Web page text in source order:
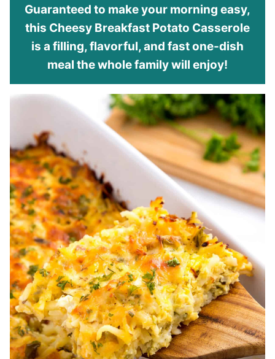
Guaranteed to make your morning easy,
this Cheesy Breakfast Potato Casserole
is a filling, flavorful, and fast one-dish
meal the whole family will enjoy!